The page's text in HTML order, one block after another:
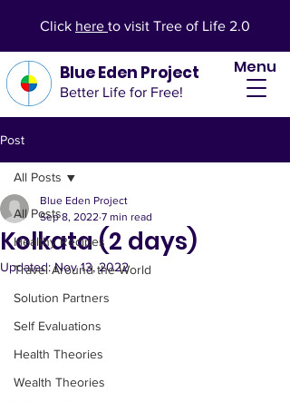
Blue Eden Project
Better Life for Free!
Menu
Click here to visit Tree of Life 2.0
Post
All Posts
Healthy Recipes
Travel Around the World
Solution Partners
Self Evaluations
Health Theories
Wealth Theories
All Posts
Kolkata (2 days)
Blue Eden Project
Sep 8, 2022 7 min read
Updated:Nov 13, 2022